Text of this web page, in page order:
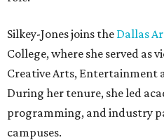
Silkey-Jones joins the Dallas
College, where she served as
Creative Arts, Entertainment
During her tenure, she led
programming, and industry
campuses.